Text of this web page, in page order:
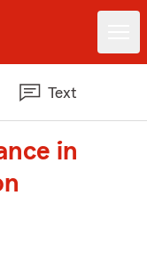
Text
in